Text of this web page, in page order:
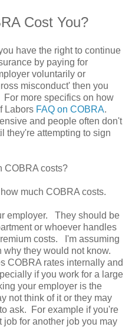
Cost You?
have the right to continue
by paying for
voluntarily or
misconduct' then you
more specifics on how
Labors FAQ on COBRA.
and people often don't
they're attempting to sign
COBRA costs?
much COBRA costs.
employer. They should be
or whoever handles
costs. I'm assuming
why they would not know.
COBRA rates internally and
if you work for a large
your employer is the
not think of it or they may
ask. For example if you're
for another job you may